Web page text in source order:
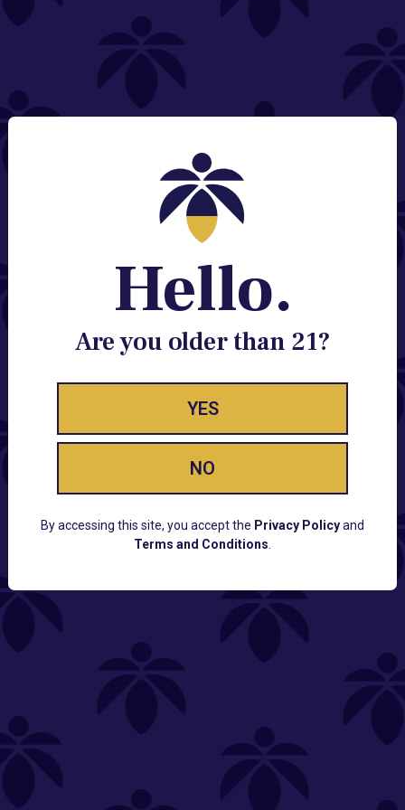
NEED HELP?
Contact@lume.com
Change Store Location
Stay Enlightened
GET ACCESS TO EXCLUSIVE OFFERS, EARLY
PRODUCT RELEASES, LOCATION UPDATES AND
Lume FAQ
COMPANY
Hello.
Are you older than 21?
YES
NO
By accessing this site, you accept the Privacy Policyand
Terms and Conditions